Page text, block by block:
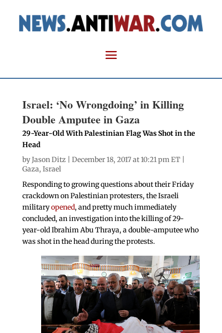
Israel: ‘No Wrongdoing’ in Killing
Double Amputee in Gaza
29-Year-Old With Palestinian Flag Was Shot in the
Head
byJason Ditz | December 18, 2017 at 10:21 pm ET |
Gaza, Israel
Responding to growing questions about their Friday
crackdown on Palestinian protesters, the Israeli
militaryopened, and pretty much immediately
concluded, an investigation into the killing of 29-
year-old Ibrahim Abu Thraya, a double-amputee who
was shot in the head during the protests.